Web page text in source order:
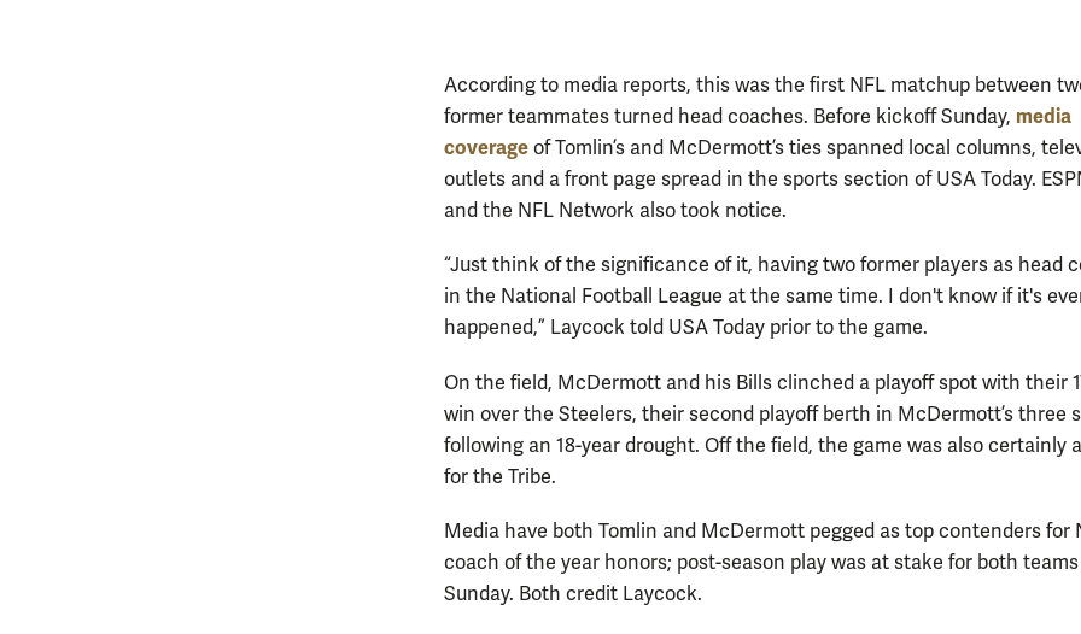
According to media reports, this was the first NFL matchup between
former teammates turned head coaches. Before kickoff Sunday, media
coverage of Tomlin’s and McDermott’s ties spanned local columns,
outlets and a front page spread in the sports section of USA Today.
and the NFL Network also took notice.
“Just think of the significance of it, having two former players as head
in the National Football League at the same time. I don't know if it's
happened,” Laycock told USA Today prior to the game.
On the field, McDermott and his Bills clinched a playoff spot with their
win over the Steelers, their second playoff berth in McDermott’s three
following an 18-year drought. Off the field, the game was also certainly
for the Tribe.
Media have both Tomlin and McDermott pegged as top contenders for
coach of the year honors; post-season play was at stake for both teams
Sunday. Both credit Laycock.